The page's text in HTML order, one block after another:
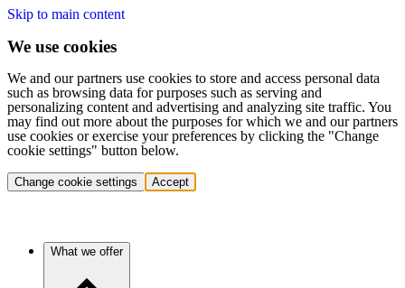
Skip to main content
We use cookies
We and our partners use cookies to store and access personal data
such as browsing data for purposes such as serving and
personalizing content and advertising and analyzing site traffic. You
may find out more about the purposes for which we and our partners
use cookies or exercise your preferences by clicking the "Change
cookie settings" button below.
Change cookie settings Accept
What we offer